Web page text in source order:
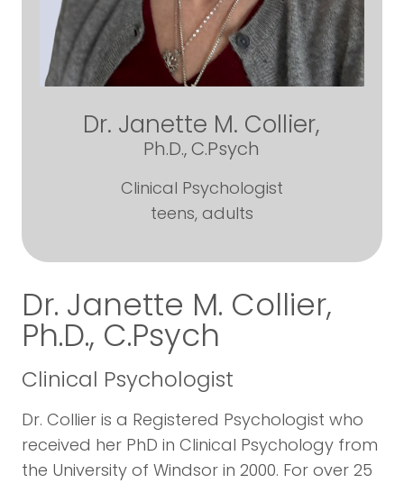
Dr. Janette M. Collier,
Ph.D., C.Psych
Clinical Psychologist
Dr. Collier is a Registered Psychologist who
received her PhD in Clinical Psychology from
the University of Windsor in 2000. For over 25
Dr. Janette M. Collier,
Ph.D., C.Psych
Clinical Psychologist
teens, adults